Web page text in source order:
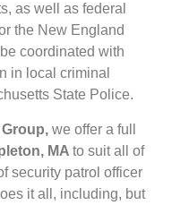
as well as federal
the New England
coordinated with
in local criminal
State Police.
we offer a full
MA to suit all of
security patrol officer
it all, including, but